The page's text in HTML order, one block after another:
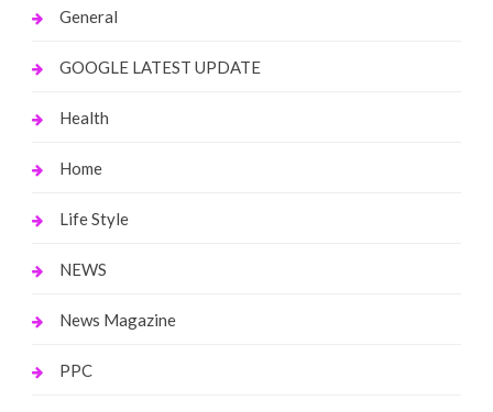
General
GOOGLE LATEST UPDATE
Health
Home
Life Style
NEWS
News Magazine
PPC